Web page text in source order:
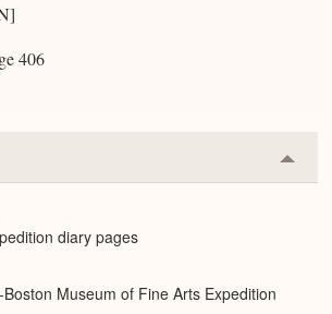
406
or
diary pages
Museum of Fine Arts Expedition